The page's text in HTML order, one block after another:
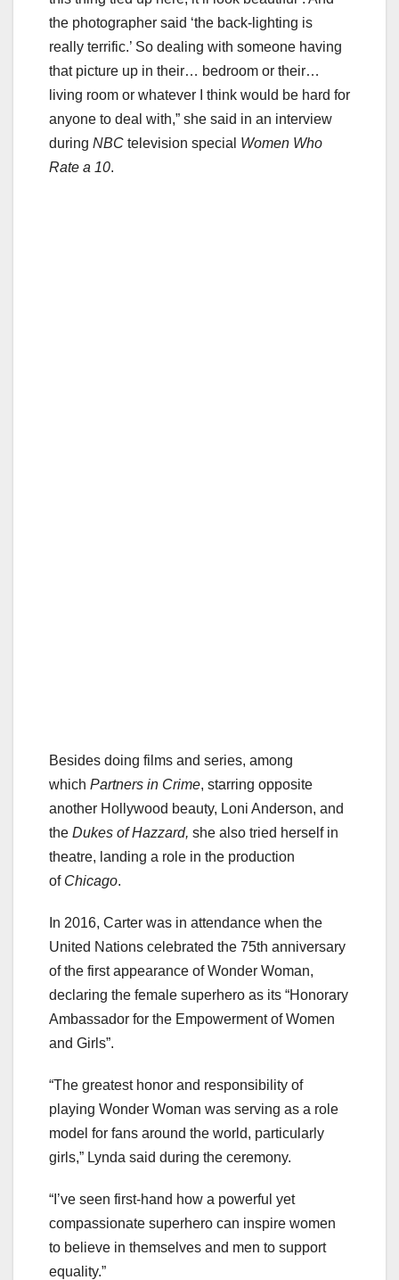
the photographer said ‘the back-lighting is
really terrific.’ So dealing with someone having
that picture up in their… bedroom or their…
living room or whatever I think would be hard for
anyone to deal with,” she said in an interview
during NBC television special Women Who
Rate a 10.
Besides doing films and series, among
which Partners in Crime, starring opposite
another Hollywood beauty, Loni Anderson, and
the Dukes of Hazzard, she also tried herself in
theatre, landing a role in the production
of Chicago.
In 2016, Carter was in attendance when the
United Nations celebrated the 75th anniversary
of the first appearance of Wonder Woman,
declaring the female superhero as its “Honorary
Ambassador for the Empowerment of Women
and Girls”.
“The greatest honor and responsibility of
playing Wonder Woman was serving as a role
model for fans around the world, particularly
girls,” Lynda said during the ceremony.
“I’ve seen first-hand how a powerful yet
compassionate superhero can inspire women
to believe in themselves and men to support
equality.”